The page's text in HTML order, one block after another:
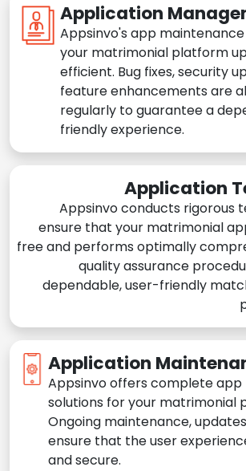
Application
Appsinvo's app
your matrimonial platform
efficient. Bug fixes, security
feature enhancements are
regularly to guarantee a
friendly experience.
Application
Appsinvo conducts rigorous
ensure that your matrimonial
free and performs optimally
quality assurance
dependable, user-friendly
Application
Appsinvo offers complete
solutions for your matrimonial
Ongoing maintenance,
ensure that the user
and secure.